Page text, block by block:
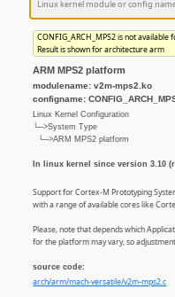
CONFIG_ARCH_MPS2 is not
Result is shown for architecture arm
ARM MPS2 platform
modulename: v2m-mps2.ko
configname:
Linux Kernel Configuration
└─>System Type
└─>ARM MPS2 platform
In linux kernel since version 3.10
Support for Cortex-M Prototyping
with a range of available cores like
Please, note that depends which
for the platform may vary, so
source code:
arch/arm/mach-versatile/v2m-mps2.c